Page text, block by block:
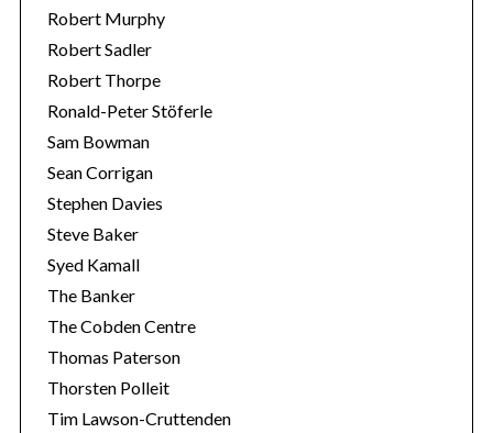
Robert Murphy
Robert Sadler
Robert Thorpe
Ronald-Peter Stöferle
Sam Bowman
Sean Corrigan
Stephen Davies
Steve Baker
Syed Kamall
The Banker
The Cobden Centre
Thomas Paterson
Thorsten Polleit
Tim Lawson-Cruttenden